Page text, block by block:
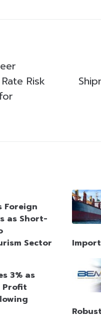
Risk
Foreign
as Short-
Sector
3% as
Profit